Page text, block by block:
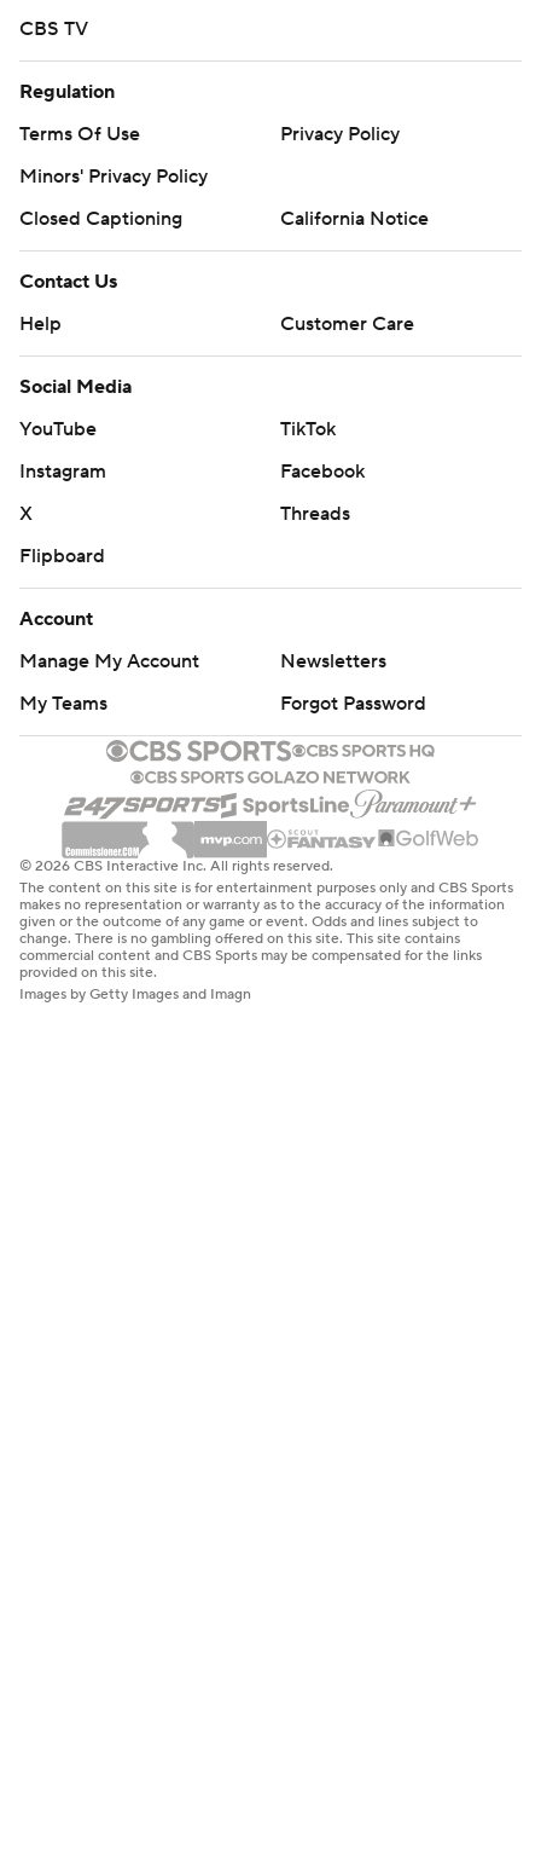
CBS TV
Regulation
Terms Of Use
Privacy Policy
Minors' Privacy Policy
Closed Captioning
California Notice
Contact Us
Help
Customer Care
Social Media
YouTube
TikTok
Instagram
Facebook
X
Threads
Flipboard
Account
Manage My Account
Newsletters
My Teams
Forgot Password
© 2026 CBS Interactive Inc. All rights reserved.
The content on this site is for entertainment purposes only and CBS Sports
makes no representation or warranty as to the accuracy of the information
given or the outcome of any game or event. Odds and lines subject to
change. There is no gambling offered on this site. This site contains
commercial content and CBS Sports may be compensated for the links
provided on this site.
Images by Getty Images and Imagn